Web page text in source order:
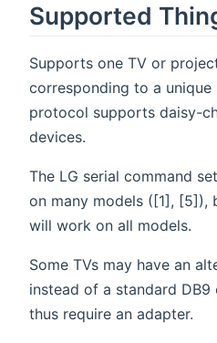
Supported
Supports one TV or
corresponding to a unique
protocol supports daisy-
devices.
The LG serial command
on many models ([1], [5]),
will work on all models.
Some TVs may have an
instead of a standard DB9
thus require an adapter.